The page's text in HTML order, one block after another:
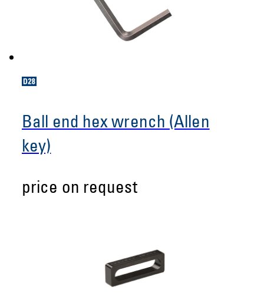
Ball end hex wrench (Allen
key)
price on request